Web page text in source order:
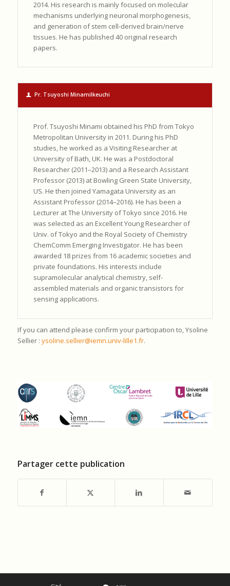
2014. His research is mainly focused on molecular
mechanisms underlying neuronal morphogenesis,
and generation of stem cell-derived brain/nerve
tissues. He has published 40 original research
papers.
Pr. Tsuyoshi MinamiIkeuchi
Prof. Tsuyoshi Minami obtained his PhD from Tokyo
Metropolitan University in 2011. During his PhD
studies, he worked as a Visiting Researcher at
University of Bath, UK. He was a Postdoctoral
Researcher (2011–2013) and a Research Assistant
Professor (2013) at Bowling Green State University,
US. He then joined Yamagata University as an
Assistant Professor (2014–2016). He has been a
Lecturer at The University of Tokyo since 2016. He
was selected as an Excellent Young Researcher of
Univ. of Tokyo and the Royal Society of Chemistry
ChemComm Emerging Investigator. He has been
awarded 18 prizes from 16 academic societies and
private foundations. His interests include
supramolecular analytical chemistry, self-
assembled materials and organic transistors for
sensing applications.
If you can attend please confirm your participation to, Ysoline
Sellier : ysoline.sellier@iemn.univ-lille1.fr.
Partager cette publication